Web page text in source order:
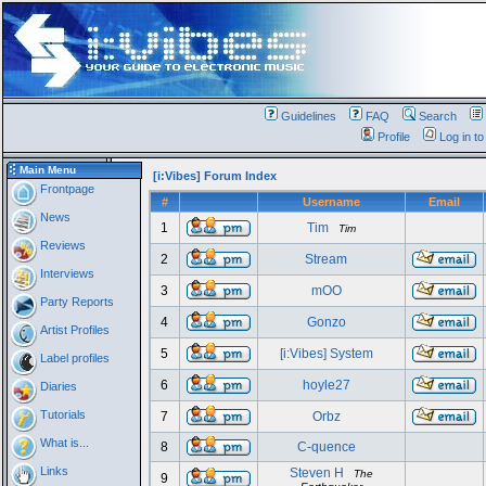
Guidelines FAQ Search
Profile
Log in
Main Menu
Frontpage
News
Reviews
Interviews
Party Reports
Artist Profiles
Label profiles
Diaries
Tutorials
What is...
Links
[i:Vibes] Forum Index
#
Username Email
1 Tim Tim
2 Stream
3 mOO
4 Gonzo
5 [i:Vibes] System
6 hoyle27
7
Orbz
8
C-quence
9 Steven H
The